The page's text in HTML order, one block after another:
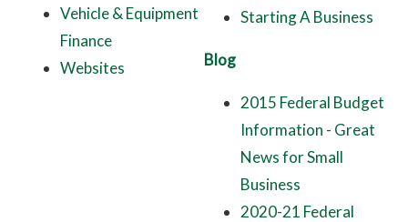
Vehicle & Equipment
Finance
Websites
Starting A Business
Blog
2015 Federal Budget
Information - Great
News for Small
Business
2020-21 Federal